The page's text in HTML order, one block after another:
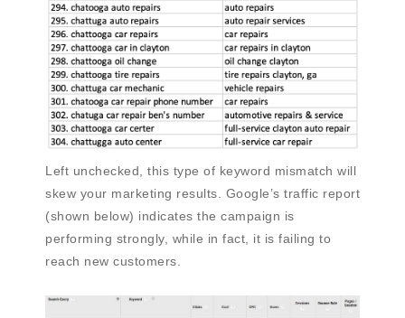
Left unchecked, this type of keyword mismatch will
skew your marketing results. Google’s traffic report
(shown below) indicates the campaign is
performing strongly, while in fact, it is failing to
reach new customers.